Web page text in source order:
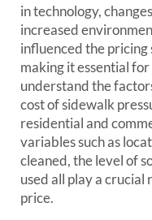
in technology,
increased
influenced the pricing
making it essential
understand the
cost of sidewalk
residential and
variables such as
cleaned, the level of
used all play a
price.